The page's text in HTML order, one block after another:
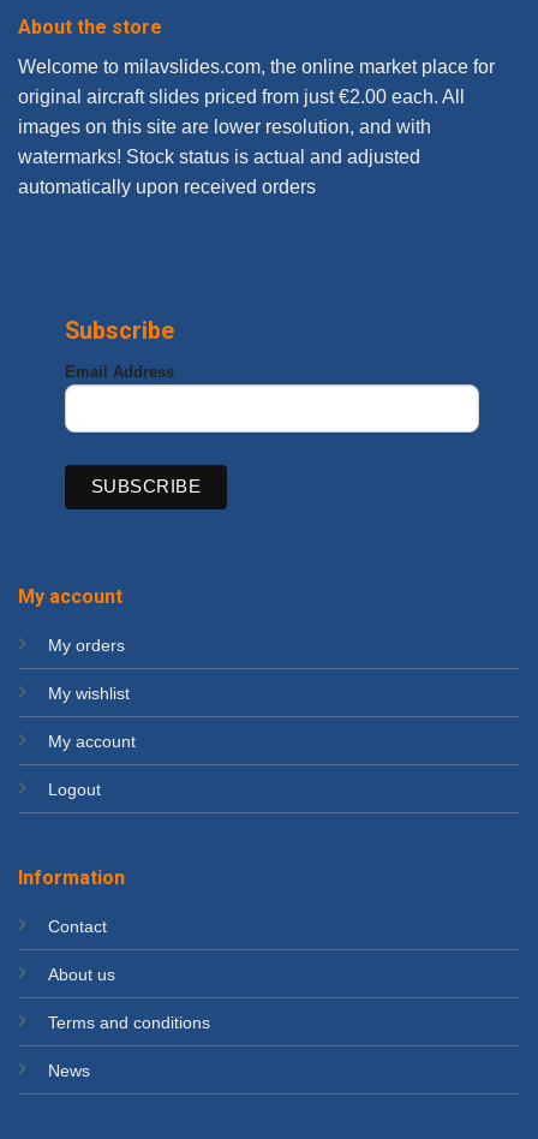
About the store
Welcome to milavslides.com, the online market place for
original aircraft slides priced from just €2.00 each. All
images on this site are lower resolution, and with
watermarks! Stock status is actual and adjusted
automatically upon received orders
My account
My orders
My wishlist
My account
Logout
Information
Contact
About us
Terms and conditions
News
Subscribe
Email Address